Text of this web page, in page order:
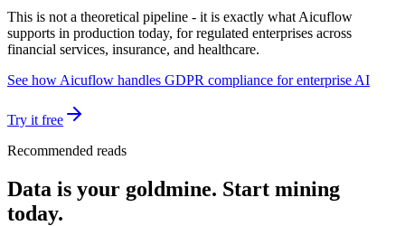
This is not a theoretical pipeline - it is exactly what Aicuflow
supports in production today, for regulated enterprises across
financial services, insurance, and healthcare.
See how Aicuflow handles GDPR compliance for enterprise AI
Try it free
Recommended reads
Data is your goldmine. Start mining
today.